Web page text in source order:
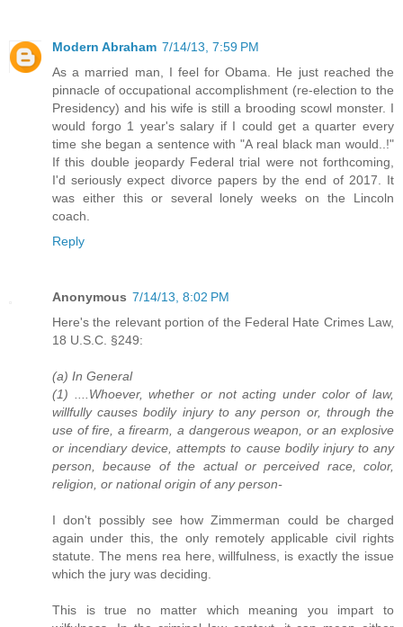
Modern Abraham 7/14/13, 7:59 PM
As a married man, I feel for Obama. He just reached the
pinnacle of occupational accomplishment (re-election to the
Presidency) and his wife is still a brooding scowl monster. I
would forgo 1 year's salary if I could get a quarter every
time she began a sentence with "A real black man would..!"
If this double jeopardy Federal trial were not forthcoming,
I'd seriously expect divorce papers by the end of 2017. It
was either this or several lonely weeks on the Lincoln
coach.
Reply
Anonymous 7/14/13, 8:02 PM
Here's the relevant portion of the Federal Hate Crimes Law,
18 U.S.C. §249:
(a) In General
(1) ....Whoever, whether or not acting under color of law,
willfully causes bodily injury to any person or, through the
use of fire, a firearm, a dangerous weapon, or an explosive
or incendiary device, attempts to cause bodily injury to any
person, because of the actual or perceived race, color,
religion, or national origin of any person-
I don't possibly see how Zimmerman could be charged
again under this, the only remotely applicable civil rights
statute. The mens rea here, willfulness, is exactly the issue
which the jury was deciding.
This is true no matter which meaning you impart to